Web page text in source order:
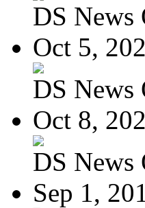
DS News
Oct 5,
DS News
Oct 8,
DS News
Sep 1,